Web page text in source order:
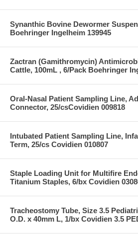
Synanthic Bovine Dewormer
Boehringer Ingelheim 139945
Zactran (Gamithromycin)
Cattle, 100mL , 6/Pack Boehringer
Oral-Nasal Patient Sampling Line,
Connector, 25/csCovidien 009818
Intubated Patient Sampling Line,
Term, 25/cs Covidien 010807
Staple Loading Unit for Multifire
Titanium Staples, 6/bx Covidien
Tracheostomy Tube, Size 3.5
O.D. x 40mm L, 1/bx Covidien 3.5